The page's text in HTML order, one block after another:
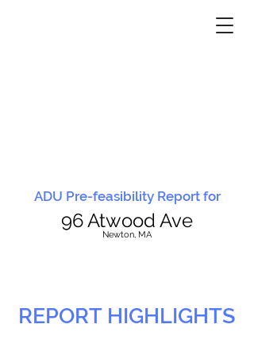
ADU Pre-feasibility Report for
96 Atwood Ave
Newton, MA
REPORT HIGHLIGHTS